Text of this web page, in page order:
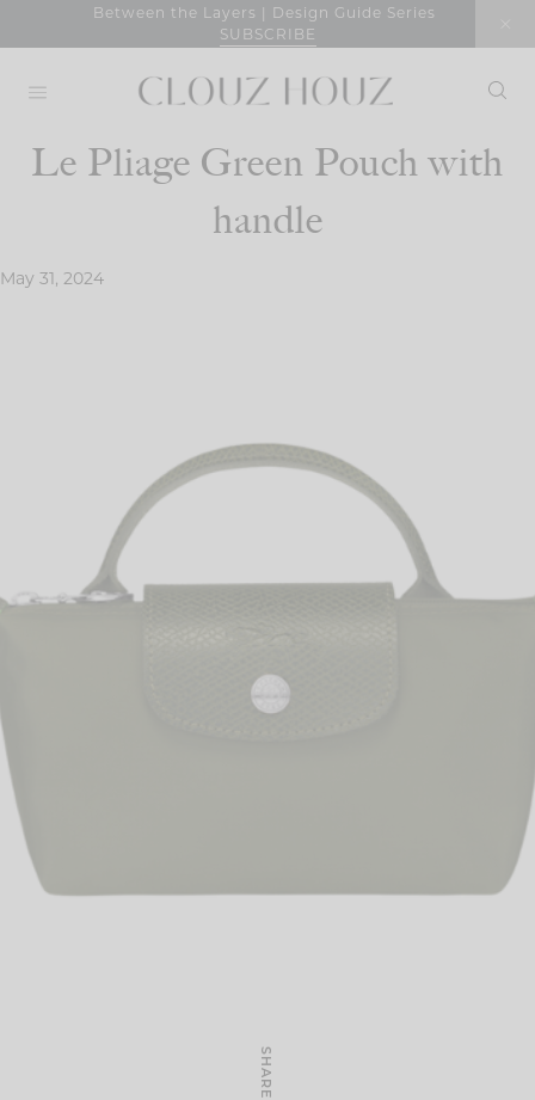
Between the Layers | Design Guide Series
SUBSCRIBE
Le Pliage Green Pouch with
handle
May 31, 2024
SHARE